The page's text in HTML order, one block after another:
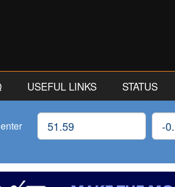
USEFUL LINKS STATUS
Latitude